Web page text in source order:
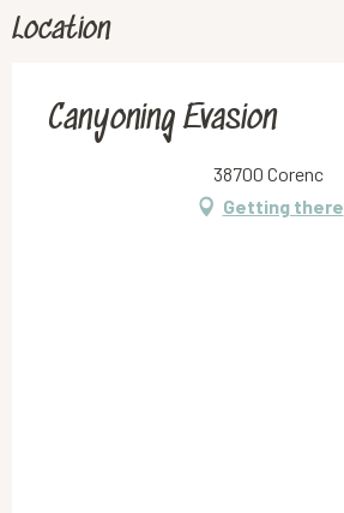
Location
Canyoning Evasion
38700 Corenc
Getting there